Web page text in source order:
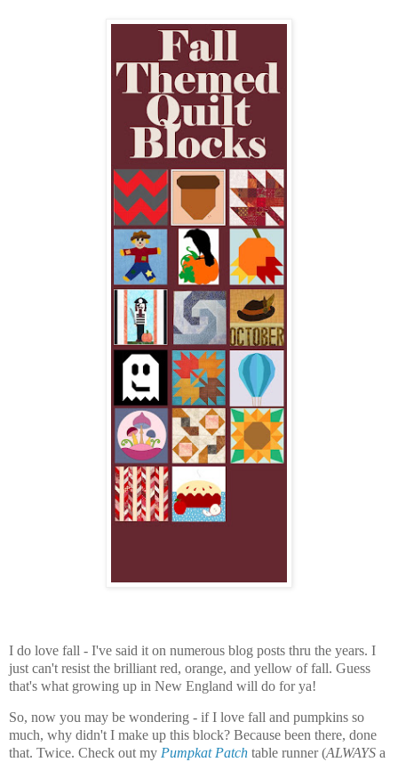
I do love fall - I've said it on numerous blog posts thru the years. I
just can't resist the brilliant red, orange, and yellow of fall. Guess
that's what growing up in New England will do for ya!
So, now you may be wondering - if I love fall and pumpkins so
much, why didn't I make up this block? Because been there, done
that. Twice. Check out my Pumpkat Patch table runner (ALWAYS a